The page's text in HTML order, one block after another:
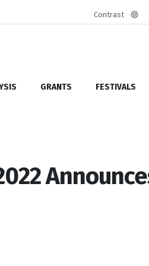
Contrast
GRANTS FESTIVALS